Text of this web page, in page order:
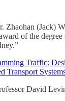
Zhaohan (Jack)
of the
Traffic:
Transport
David